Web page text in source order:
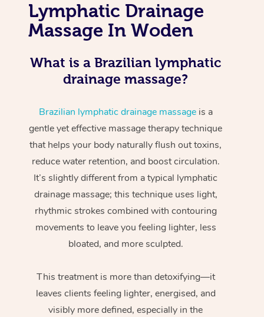
Lymphatic Drainage
Massage In Woden
What is a Brazilian lymphatic
drainage massage?
Brazilian lymphatic drainage massageis a
gentle yet effective massage therapy technique
that helps your body naturally flush out toxins,
reduce water retention, and boost circulation.
It’s slightly different from a typical lymphatic
drainage massage; this technique uses light,
rhythmic strokes combined with contouring
movements to leave you feeling lighter, less
bloated, and more sculpted.
This treatment is more than detoxifying—it
leaves clients feeling lighter, energised, and
visibly more defined, especially in the